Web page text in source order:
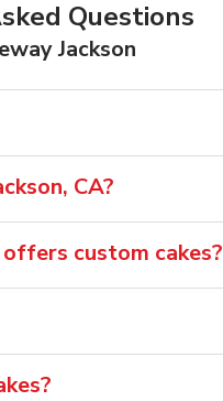
Questions
Jackson
CA?
custom cakes?